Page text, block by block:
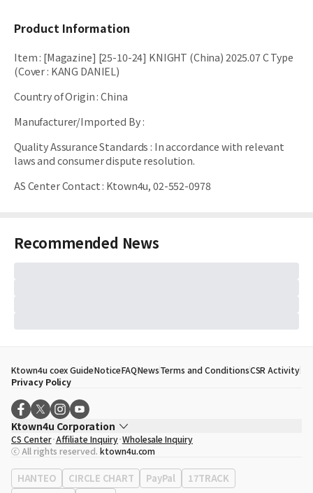
Product Information
Item: [Magazine] [25-10-24] KNIGHT (China) 2025.07 C Type
(Cover : KANG DANIEL)
Country of Origin:China
Manufacturer/Imported By:
Quality Assurance Standards : In accordance with relevant
laws and consumer dispute resolution.
AS Center Contact: Ktown4u, 02-552-0978
Recommended News
Ktown4u coex GuideNoticeFAQNewsTerms and ConditionsCSR Activity
Privacy Policy
Ktown4u Corporation
CEO
Song Hyo Min
Business Registration No. 120-87-71116
Office Address513, Yeongdong-daero, Gangnam-gu, Seoul, Republic of
Korea
CS Center Affiliate Inquiry Wholesale Inquiry
ⓒ All rights reserved. ktown4u.com
HANTEO CIRCLE CHART PayPal
17TRACK